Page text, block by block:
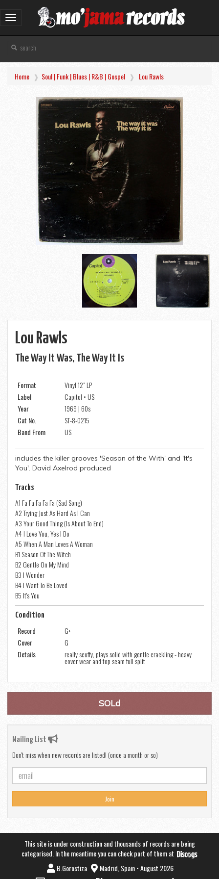
Toggle
navigation
Home Soul | Funk | Blues | R&B | Gospel Lou Rawls
Lou Rawls
The Way It Was, The Way It Is
Format
Vinyl 12" LP
Label
Capitol • US
Year
1969 | 60s
Cat No.
ST-8-0215
Band From
US
includes the killer grooves 'Season of the With' and 'It's
You'. David Axelrod produced
Tracks
A1 Fa Fa Fa Fa Fa (Sad Song)
A2 Trying Just As Hard As I Can
A3 Your Good Thing (Is About To End)
A4 I Love You, Yes I Do
A5 When A Man Loves A Woman
B1 Season Of The Witch
B2 Gentle On My Mind
B3 I Wonder
B4 I Want To Be Loved
B5 It's You
Condition
Record
G+
Cover
G
Details
really scuffy, plays solid with gentle crackling - heavy
cover wear and top seam full split
SOLd
Mailing List
Don't miss when new records are listed! (once a month or so)
Join
This site is under construction and thousands of records are being
categorised. In the meantime you can check part of them at
B.Gorostiza
Madrid, Spain • August 2026